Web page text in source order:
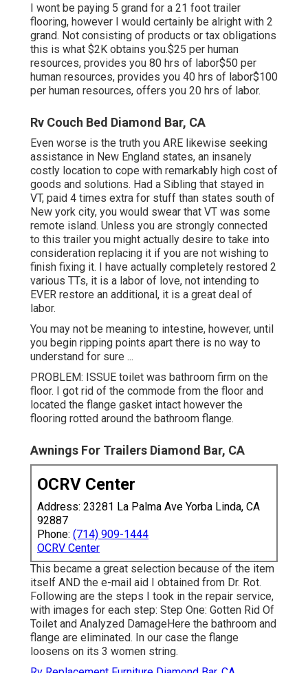
I wont be paying 5 grand for a 21 foot trailer
flooring, however I would certainly be alright with 2
grand. Not consisting of products or tax obligations
this is what $2K obtains you.$25 per human
resources, provides you 80 hrs of labor$50 per
human resources, provides you 40 hrs of labor$100
per human resources, offers you 20 hrs of labor.
Rv Couch Bed Diamond Bar, CA
Even worse is the truth you ARE likewise seeking
assistance in New England states, an insanely
costly location to cope with remarkably high cost of
goods and solutions. Had a Sibling that stayed in
VT, paid 4 times extra for stuff than states south of
New york city, you would swear that VT was some
remote island. Unless you are strongly connected
to this trailer you might actually desire to take into
consideration replacing it if you are not wishing to
finish fixing it. I have actually completely restored 2
various TTs, it is a labor of love, not intending to
EVER restore an additional, it is a great deal of
labor.
You may not be meaning to intestine, however, until
you begin ripping points apart there is no way to
understand for sure ...
PROBLEM: ISSUE toilet was bathroom firm on the
floor. I got rid of the commode from the floor and
located the flange gasket intact however the
flooring rotted around the bathroom flange.
Awnings For Trailers Diamond Bar, CA
OCRV Center
Address: 23281 La Palma Ave Yorba Linda, CA
92887
Phone: (714) 909-1444
OCRV Center
This became a great selection because of the item
itself AND the e-mail aid I obtained from Dr. Rot.
Following are the steps I took in the repair service,
with images for each step: Step One: Gotten Rid Of
Toilet and Analyzed DamageHere the bathroom and
flange are eliminated. In our case the flange
loosens on its 3 women string.